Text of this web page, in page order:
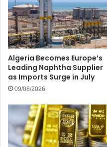
Algeria Becomes Europe’s
Leading Naphtha Supplier
as Imports Surge in July
09/08/2026